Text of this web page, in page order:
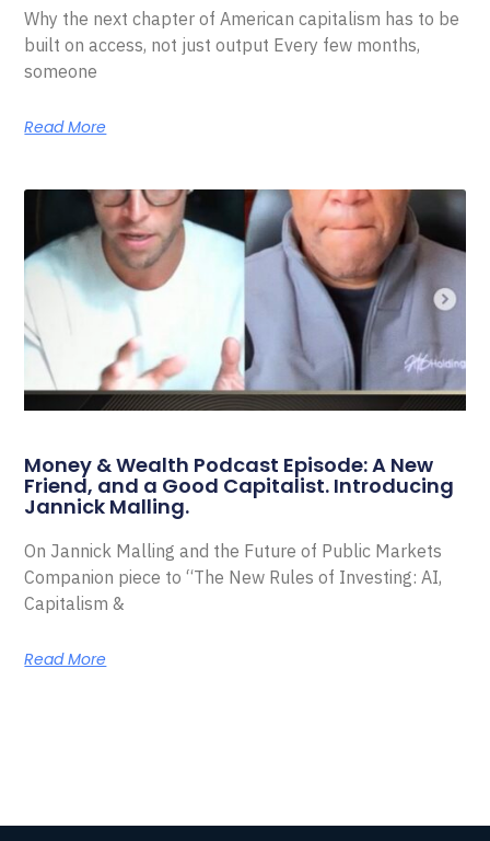
Why the next chapter of American capitalism has to be
built on access, not just output Every few months,
someone
Read More
Money & Wealth Podcast Episode: A New
Friend, and a Good Capitalist. Introducing
Jannick Malling.
On Jannick Malling and the Future of Public Markets
Companion piece to “The New Rules of Investing: AI,
Capitalism &
Read More